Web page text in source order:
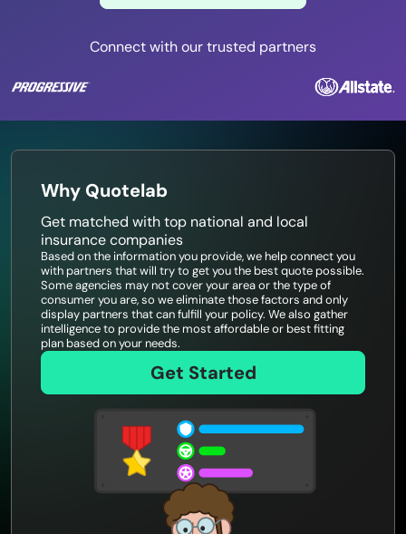
Connect with our trusted partners
Why Quotelab
Get matched with top national and local
insurance companies
Based on the information you provide, we help connect you
with partners that will try to get you the best quote possible.
Some agencies may not cover your area or the type of
consumer you are, so we eliminate those factors and only
display partners that can fulfill your policy. We also gather
intelligence to provide the most affordable or best fitting
plan based on your needs.
Get Started